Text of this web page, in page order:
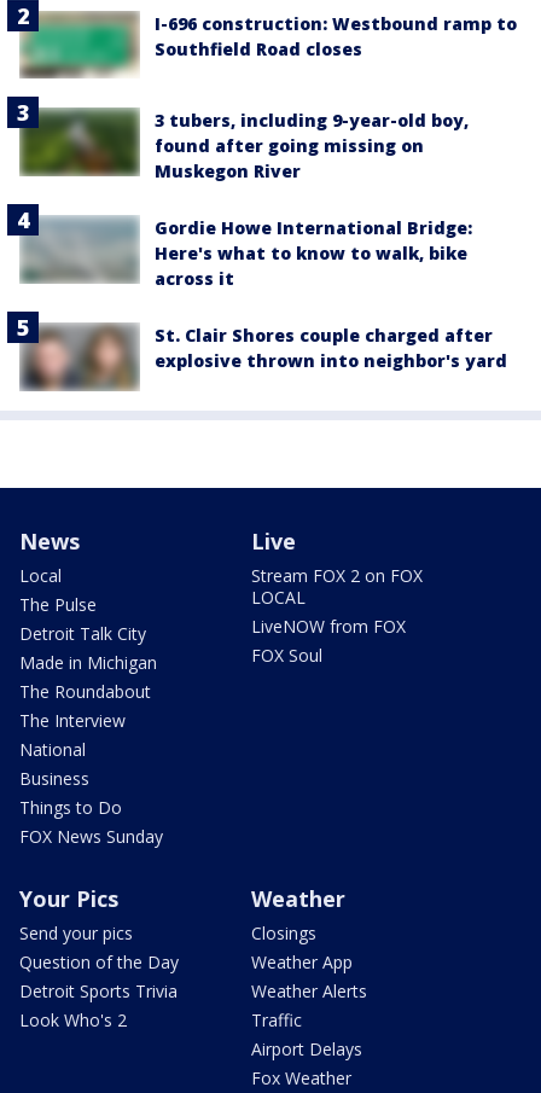
I-696 construction: Westbound ramp to
Southfield Road closes
3 tubers, including 9-year-old boy,
found after going missing on
Muskegon River
Gordie Howe International Bridge:
Here's what to know to walk, bike
across it
St. Clair Shores couple charged after
explosive thrown into neighbor's yard
News
Local
The Pulse
Detroit Talk City
Made in Michigan
The Roundabout
The Interview
National
Business
Things to Do
FOX News Sunday
Live
Stream FOX 2 on FOX
LOCAL
LiveNOW from FOX
FOX Soul
Your Pics
Send your pics
Question of the Day
Detroit Sports Trivia
Look Who's 2
Weather
Closings
Weather App
Weather Alerts
Traffic
Airport Delays
Fox Weather